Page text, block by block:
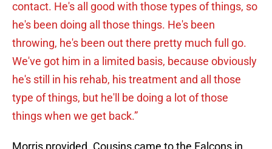
contact. He's all good with those types of things, so
he's been doing all those things. He's been
throwing, he's been out there pretty much full go.
We've got him in a limited basis, because obviously
he's still in his rehab, his treatment and all those
type of things, but he'll be doing a lot of those
things when we get back.”
Morris provided. Cousins came to the Falcons in